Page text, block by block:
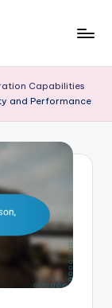
Capabilities
and Performance